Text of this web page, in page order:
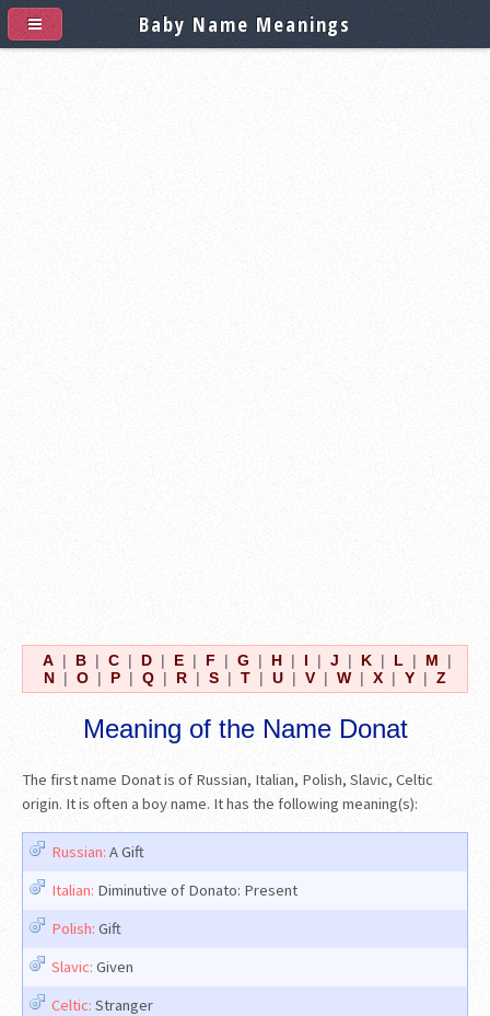
A | B | C | D | E | F | G | H | I | J | K | L | M
|
N | O | P | Q | R | S | T | U | V | W | X | Y | Z
Meaning of the Name Donat
The first name Donat is of Russian, Italian, Polish, Slavic, Celtic
origin. It is often a boy name. It has the following meaning(s):
Russian: A Gift
Italian: Diminutive of Donato: Present
Polish: Gift
Slavic: Given
Celtic: Stranger
Baby Name Meanings